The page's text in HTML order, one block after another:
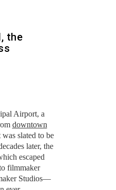
the
Airport, a
downtown
slated to be
later, the
escaped
filmmaker
Studios—